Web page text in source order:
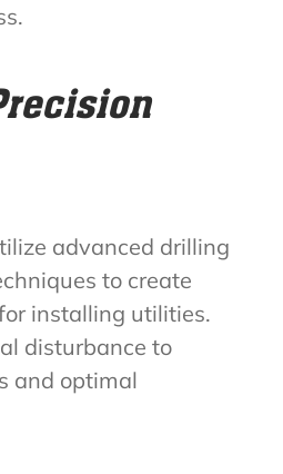
advanced drilling
to create
installing utilities.
disturbance to
and optimal